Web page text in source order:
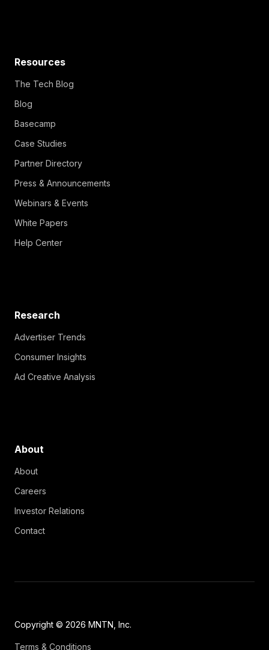
Resources
The Tech Blog
Blog
Basecamp
Case Studies
Partner Directory
Press & Announcements
Webinars & Events
White Papers
Help Center
Research
Advertiser Trends
Consumer Insights
Ad Creative Analysis
About
About
Careers
Investor Relations
Contact
Copyright © 2026 MNTN, Inc.
Terms & Conditions